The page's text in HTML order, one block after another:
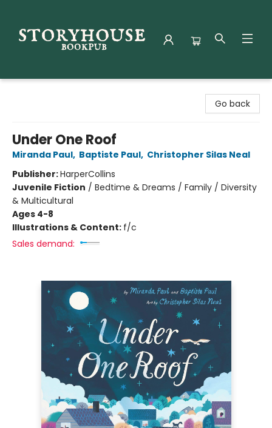
Go back
Under One Roof
Miranda Paul, Baptiste Paul, Christopher Silas Neal
Publisher:HarperCollins
Juvenile Fiction / Bedtime & Dreams / Family / Diversity
& Multicultural
Ages 4-8
Illustrations & Content: f/c
Sales demand: